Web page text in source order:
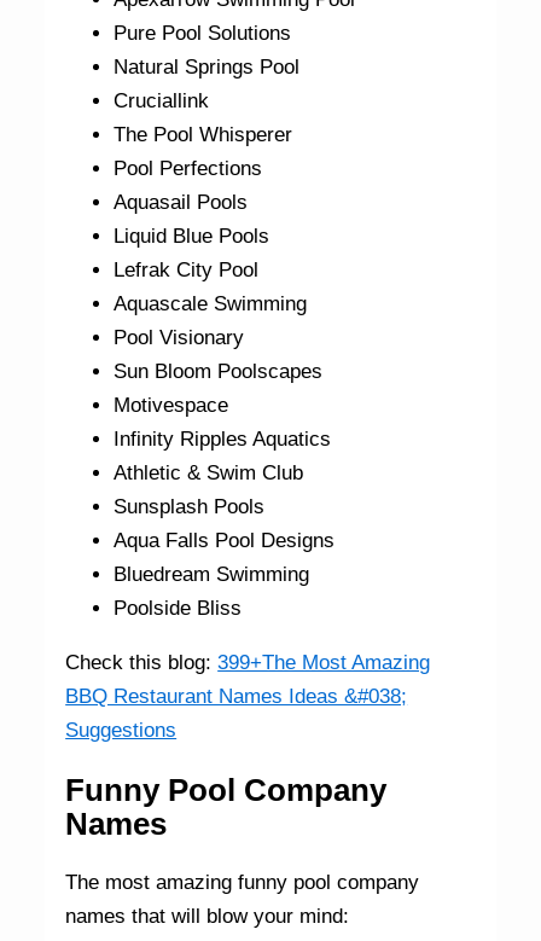
Pure Pool Solutions
Natural Springs Pool
Cruciallink
The Pool Whisperer
Pool Perfections
Aquasail Pools
Liquid Blue Pools
Lefrak City Pool
Aquascale Swimming
Pool Visionary
Sun Bloom Poolscapes
Motivespace
Infinity Ripples Aquatics
Athletic & Swim Club
Sunsplash Pools
Aqua Falls Pool Designs
Bluedream Swimming
Poolside Bliss
Check this blog:399+The Most Amazing
BBQ Restaurant Names Ideas &#038;
Suggestions
Funny Pool Company
Names
The most amazing funny pool company
names that will blow your mind: